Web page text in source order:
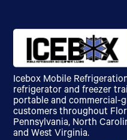
Icebox Mobile
refrigerator and freezer
portable and commercial-
customers throughout
Pennsylvania, North
and West Virginia.